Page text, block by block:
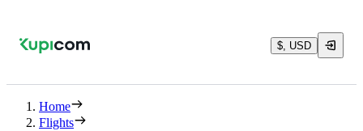
$, USD
Home
Flights